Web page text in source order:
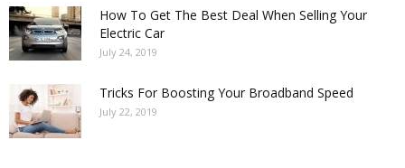
How To Get The Best Deal When Selling Your
Electric Car
July 24, 2019
Tricks For Boosting Your Broadband Speed
July 22, 2019